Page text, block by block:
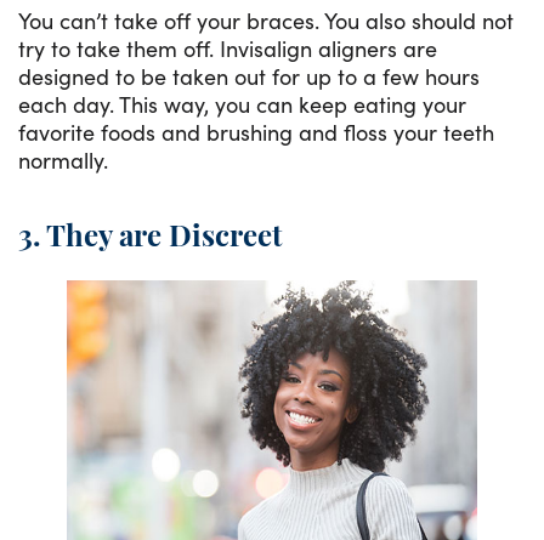
You can’t take off your braces. You also should not
try to take them off. Invisalign aligners are
designed to be taken out for up to a few hours
each day. This way, you can keep eating your
favorite foods and brushing and floss your teeth
normally.
3. They are Discreet